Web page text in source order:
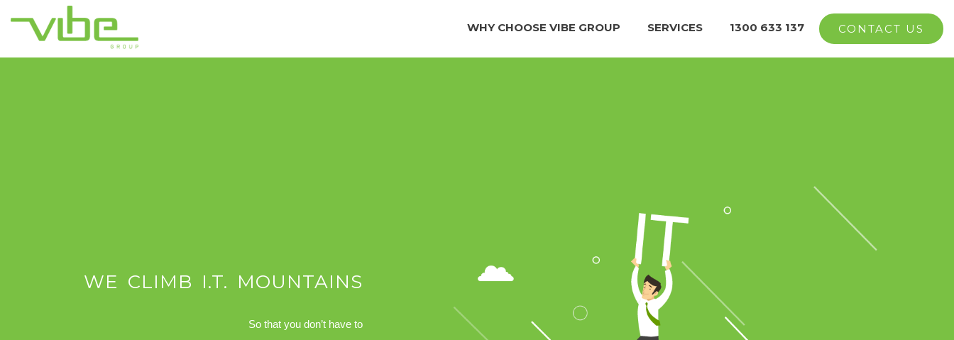
WHY CHOOSE VIBE GROUP SERVICES 1300 633 137 CONTACT US
WE CLIMB I.T. MOUNTAINS
So that you don’t have to